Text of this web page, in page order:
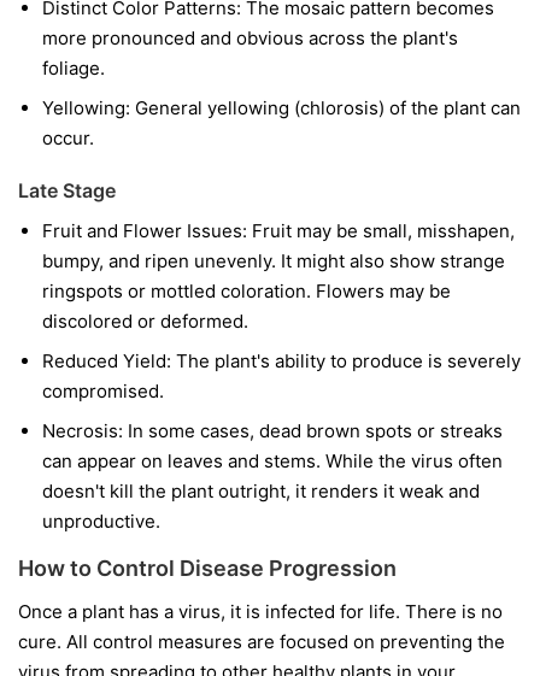
Distinct Color Patterns: The mosaic pattern becomes
more pronounced and obvious across the plant's
foliage.
Yellowing: General yellowing (chlorosis) of the plant can
occur.
Late Stage
Fruit and Flower Issues: Fruit may be small, misshapen,
bumpy, and ripen unevenly. It might also show strange
ringspots or mottled coloration. Flowers may be
discolored or deformed.
Reduced Yield: The plant's ability to produce is severely
compromised.
Necrosis: In some cases, dead brown spots or streaks
can appear on leaves and stems. While the virus often
doesn't kill the plant outright, it renders it weak and
unproductive.
How to Control Disease Progression
Once a plant has a virus, it is infected for life. There is no
cure. All control measures are focused on preventing the